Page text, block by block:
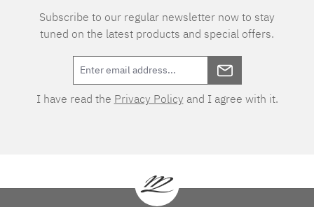
Subscribe to our regular newsletter now to stay
tuned on the latest products and special offers.
I have read the Privacy Policy and I agree with it.